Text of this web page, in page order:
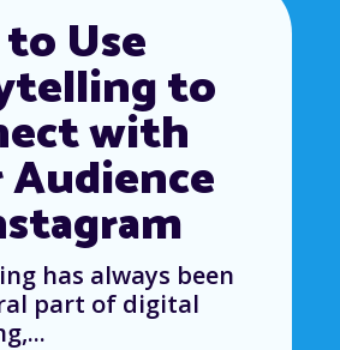
Use
to
with
has always been
part of digital